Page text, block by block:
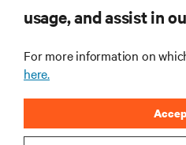
SUPPORT
CORPORATE
usage, and assist in
For more information on
here.